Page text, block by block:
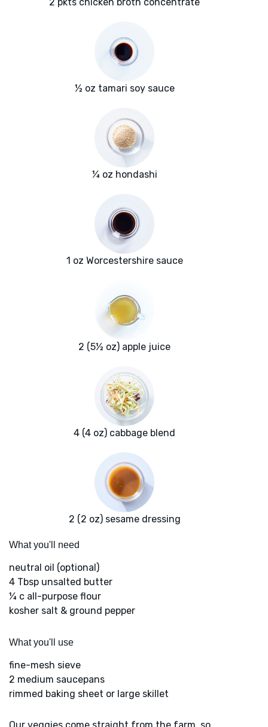
2 pkts chicken broth concentrate
½ oz tamari soy sauce
¼ oz hondashi
1 oz Worcestershire sauce
2 (5½ oz) apple juice
4 (4 oz) cabbage blend
2 (2 oz) sesame dressing
What you'll need
neutral oil (optional)
4 Tbsp unsalted butter
¼ c all-purpose flour
kosher salt & ground pepper
What you'll use
fine-mesh sieve
2 medium saucepans
rimmed baking sheet or large skillet